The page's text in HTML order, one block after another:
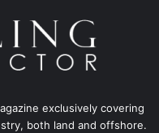
exclusively covering
both land and offshore.